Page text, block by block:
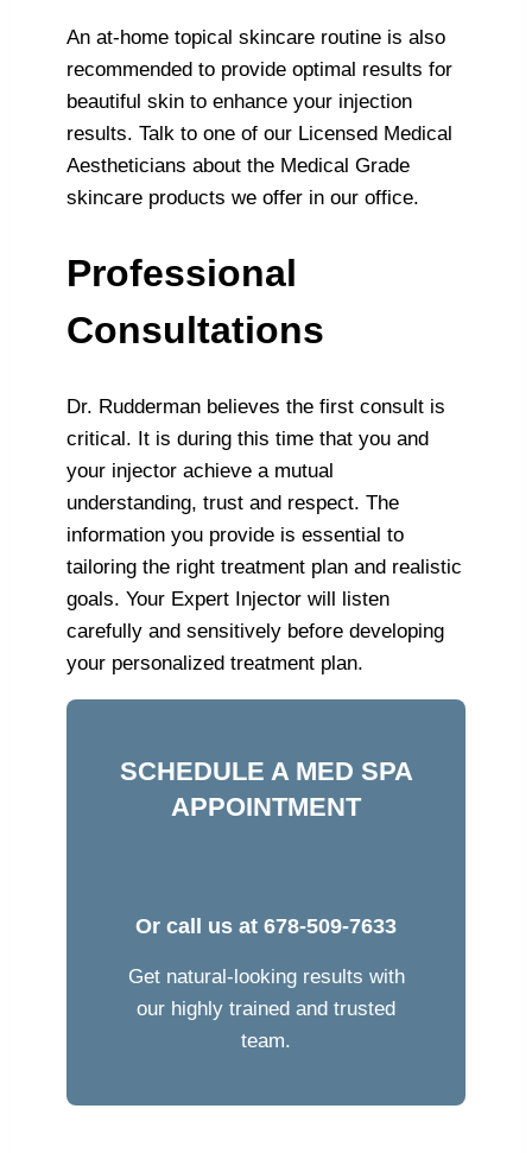
An at-home topical skincare routine is also
recommended to provide optimal results for
beautiful skin to enhance your injection
results. Talk to one of our Licensed Medical
Aestheticians about the Medical Grade
skincare products we offer in our office.
Professional
Consultations
Dr. Rudderman believes the first consult is
critical. It is during this time that you and
your injector achieve a mutual
understanding, trust and respect. The
information you provide is essential to
tailoring the right treatment plan and realistic
goals. Your Expert Injector will listen
carefully and sensitively before developing
your personalized treatment plan.
SCHEDULE A MED SPA
APPOINTMENT
Or call us at 678-509-7633
Get natural-looking results with
our highly trained and trusted
team.